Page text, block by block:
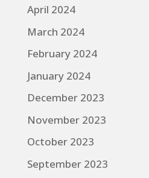
April 2024
March 2024
February 2024
January 2024
December 2023
November 2023
October 2023
September 2023